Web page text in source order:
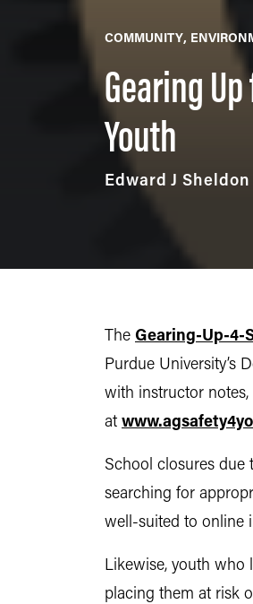
COMMUNITY
Gearing
Youth
Edward J Sheldon
The Gearing-Up-4-
Purdue University’s
with instructor notes,
at
School closures due
searching for
well-suited to online
Likewise, youth who
placing them at risk